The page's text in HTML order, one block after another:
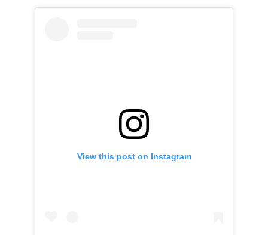
View this post on Instagram